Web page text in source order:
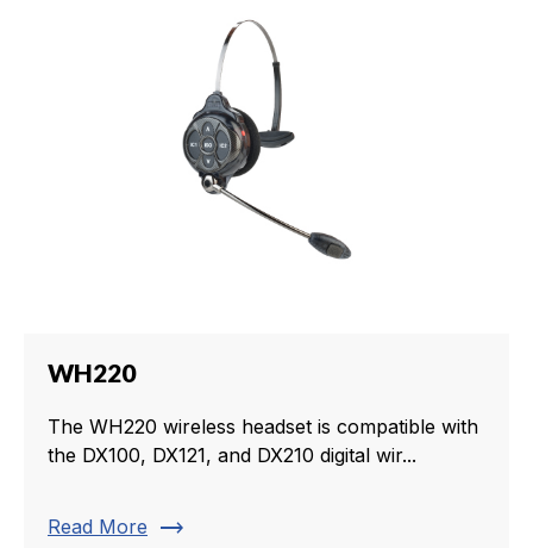
WH220
The WH220 wireless headset is compatible with
the DX100, DX121, and DX210 digital wir...
Read More trending_flat